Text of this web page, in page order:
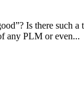
Is there such
any PLM or even...